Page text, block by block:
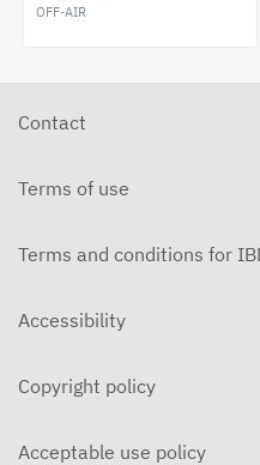
OFF-AIR
Contact
Terms of use
Terms and conditions for
Accessibility
Copyright policy
Acceptable use policy